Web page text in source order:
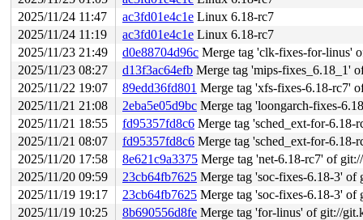
2025/11/24 11:47
ac3fd01e4c1e Linux 6.18-rc7
2025/11/24 11:19
ac3fd01e4c1e Linux 6.18-rc7
2025/11/23 21:49
d0e88704d96c Merge tag 'clk-fixes-for-linus'
2025/11/23 08:27
d13f3ac64efb Merge tag 'mips-fixes_6.18_1'
2025/11/22 19:07
89edd36fd801 Merge tag 'xfs-fixes-6.18-rc7'
2025/11/21 21:08
2eba5e05d9bc Merge tag 'loongarch-fixes-6.18-2' of
2025/11/21 18:55
fd95357fd8c6 Merge tag 'sched_ext-for-6.18-rc6-
2025/11/21 08:07
fd95357fd8c6 Merge tag 'sched_ext-for-6.18-rc6-
2025/11/20 17:58
8e621c9a3375 Merge tag 'net-6.18-rc7' of
2025/11/20 09:59
23cb64fb7625 Merge tag 'soc-fixes-6.18-3' of
2025/11/19 19:17
23cb64fb7625 Merge tag 'soc-fixes-6.18-3' of
2025/11/19 10:25
8b690556d8fe Merge tag 'for-linus' of git://